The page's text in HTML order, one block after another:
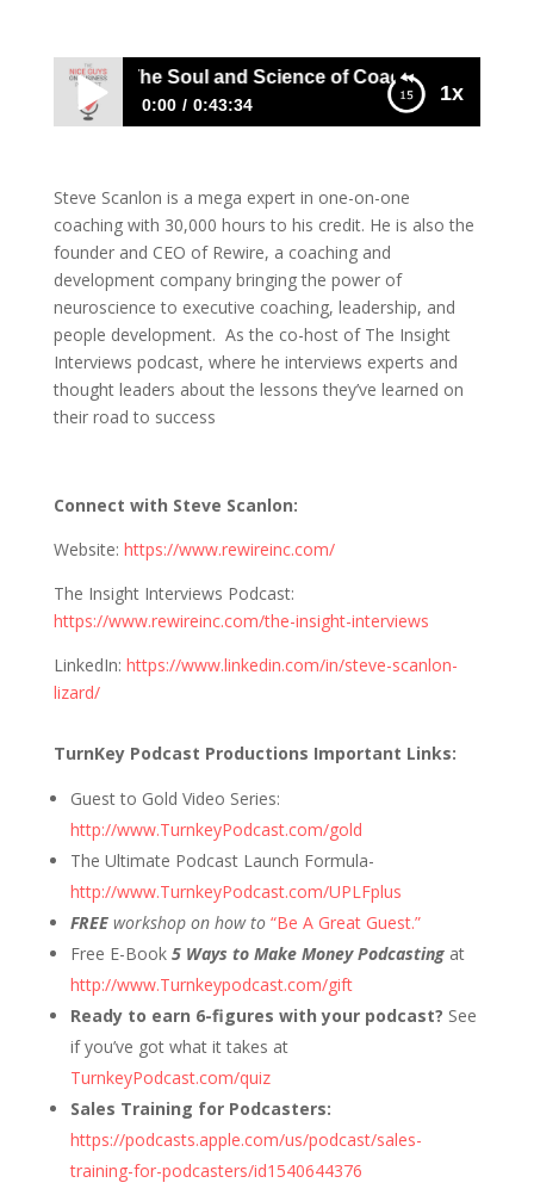
1x
Scanlon: The Soul and Science of Coaching
0:00 0:43:34
Coaching
Steve Scanlon is a mega expert in one-on-one
coaching with 30,000 hours to his credit. He is also the
founder and CEO of Rewire, a coaching and
development company bringing the power of
neuroscience to executive coaching, leadership, and
people development. As the co-host of The Insight
Interviews podcast, where he interviews experts and
thought leaders about the lessons they’ve learned on
their road to success
Connect with Steve Scanlon:
Website: https://www.rewireinc.com/
The Insight Interviews Podcast:
https://www.rewireinc.com/the-insight-interviews
LinkedIn: https://www.linkedin.com/in/steve-scanlon-
lizard/
TurnKey Podcast Productions Important Links:
Guest to Gold Video Series:
http://www.TurnkeyPodcast.com/gold
The Ultimate Podcast Launch Formula-
http://www.TurnkeyPodcast.com/UPLFplus
FREEworkshop on how to “Be A Great Guest.”
Free E-Book 5 Ways to Make Money Podcastingat
http://www.Turnkeypodcast.com/gift
Ready to earn 6-figures with your podcast? See
if you’ve got what it takes at
TurnkeyPodcast.com/quiz
Sales Training for Podcasters:
https://podcasts.apple.com/us/podcast/sales-
training-for-podcasters/id1540644376